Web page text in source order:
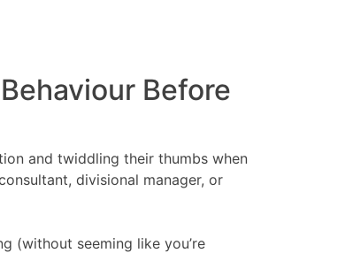
Before
and twiddling their thumbs when
divisional manager, or
(without seeming like you’re